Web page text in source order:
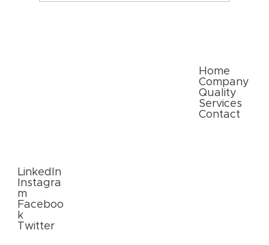
Home
Company
Quality
Services
Contact
LinkedIn
Instagra
m
Faceboo
k
Twitter